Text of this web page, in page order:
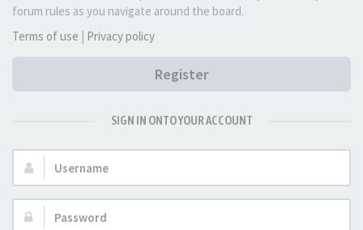
forum rules as you navigate around the board.
Terms of use | Privacy policy
Register
SIGN IN ONTO YOUR ACCOUNT
Username:
Password: